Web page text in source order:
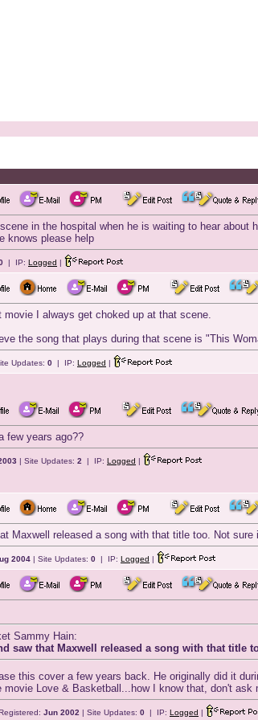
in the hospital when he is waiting to hear
knows please help
| IP: Logged |
I always get choked up at that scene.
the song that plays during that scene is "This
Updates: 0 | IP: Logged |
few years ago??
| Site Updates: 2 | IP: Logged |
Maxwell released a song with that title too. Not
2004 | Site Updates: 0 | IP: Logged |
Sammy Hain:
saw that Maxwell released a song with that title
this cover a few years back. He originally did it
Love & Basketball...how I know that, don't ask
Jun 2002 | Site Updates: 0 | IP: Logged |